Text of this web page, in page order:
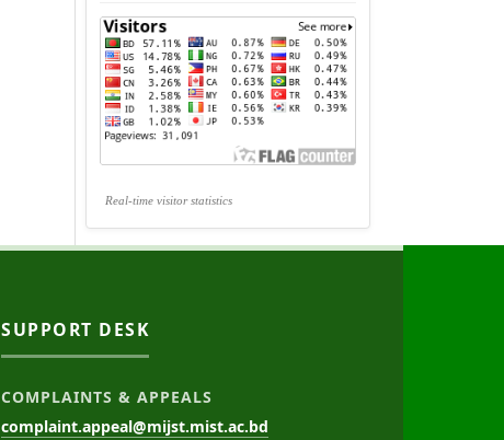
Real-time visitor statistics
SUPPORT DESK
COMPLAINTS & APPEALS
complaint.appeal@mijst.mist.ac.bd